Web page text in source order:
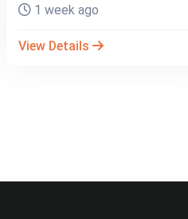
1 week ago
View Details